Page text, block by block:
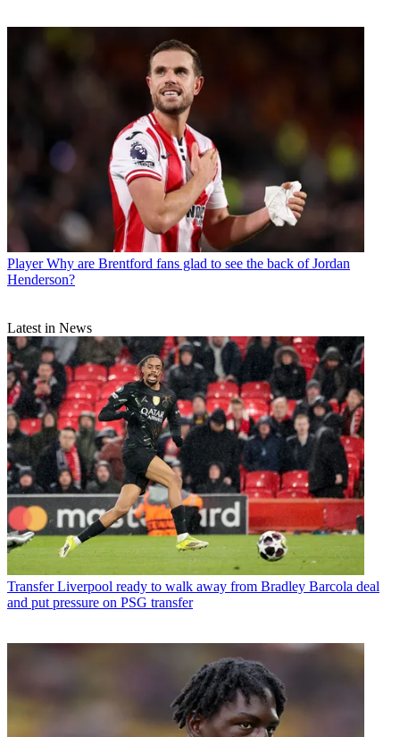
Player Why are Brentford fans glad to see the back of Jordan
Henderson?
Latest in News
Transfer Liverpool ready to walk away from Bradley Barcola deal
and put pressure on PSG transfer